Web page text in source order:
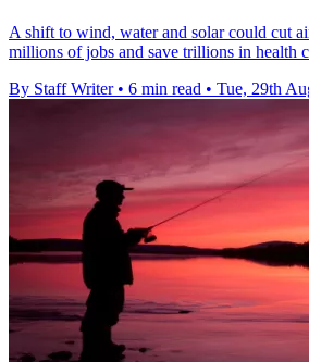
A shift to wind, water and solar could cut
millions of jobs and save trillions in health
By Staff Writer • 6 min read • Tue, 29th